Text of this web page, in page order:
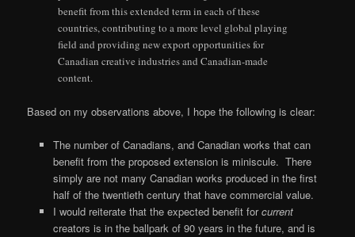
benefit from this extended term in each of these
countries, contributing to a more level global playing
field and providing new export opportunities for
Canadian creative industries and Canadian-made
content.
Based on my observations above, I hope the following is clear:
The number of Canadians, and Canadian works that can
benefit from the proposed extension is miniscule. There
simply are not many Canadian works produced in the first
half of the twentieth century that have commercial value.
I would reiterate that the expected benefit forcurrent
creators is in the ballpark of 90 years in the future, and is